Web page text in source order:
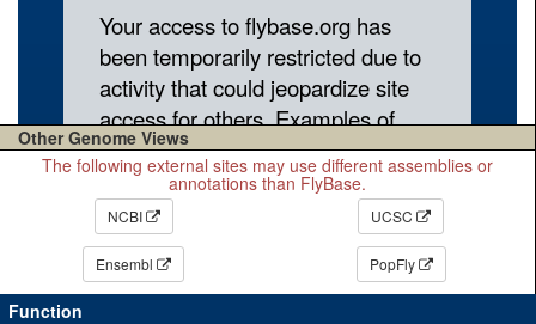
Other Genome Views
The following external sites may use different assemblies or
annotations than FlyBase.
NCBI UCSC
Ensembl PopFly
Function